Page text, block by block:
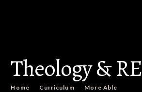
Theology & RE
Home Curriculum
More Able